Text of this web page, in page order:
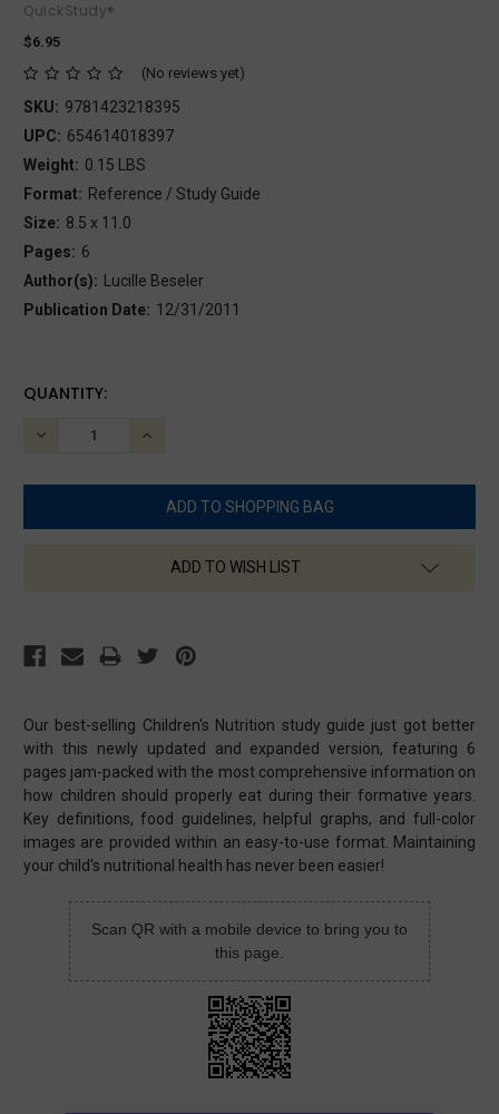
QuickStudy®
$6.95
(No reviews yet)
SKU: 9781423218395
UPC: 654614018397
Weight: 0.15 LBS
Format: Reference / Study Guide
Size: 8.5 x 11.0
Pages: 6
Author(s):
Lucille Beseler
Publication Date: 12/31/2011
Our best-selling Children's Nutrition study guide just got better
with this newly updated and expanded version, featuring 6
pages jam-packed with the most comprehensive information on
how children should properly eat during their formative years.
Key definitions, food guidelines, helpful graphs, and full-color
images are provided within an easy-to-use format. Maintaining
your child's nutritional health has never been easier!
CURRENT
QUANTITY:
DECREASE
INCREASE
ADD TO WISH LIST
Scan QR with a mobile device to bring you to
this page.